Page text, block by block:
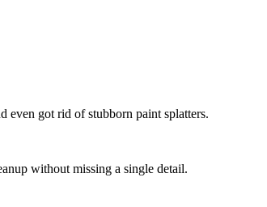
even got rid of stubborn paint splatters.
without missing a single detail.